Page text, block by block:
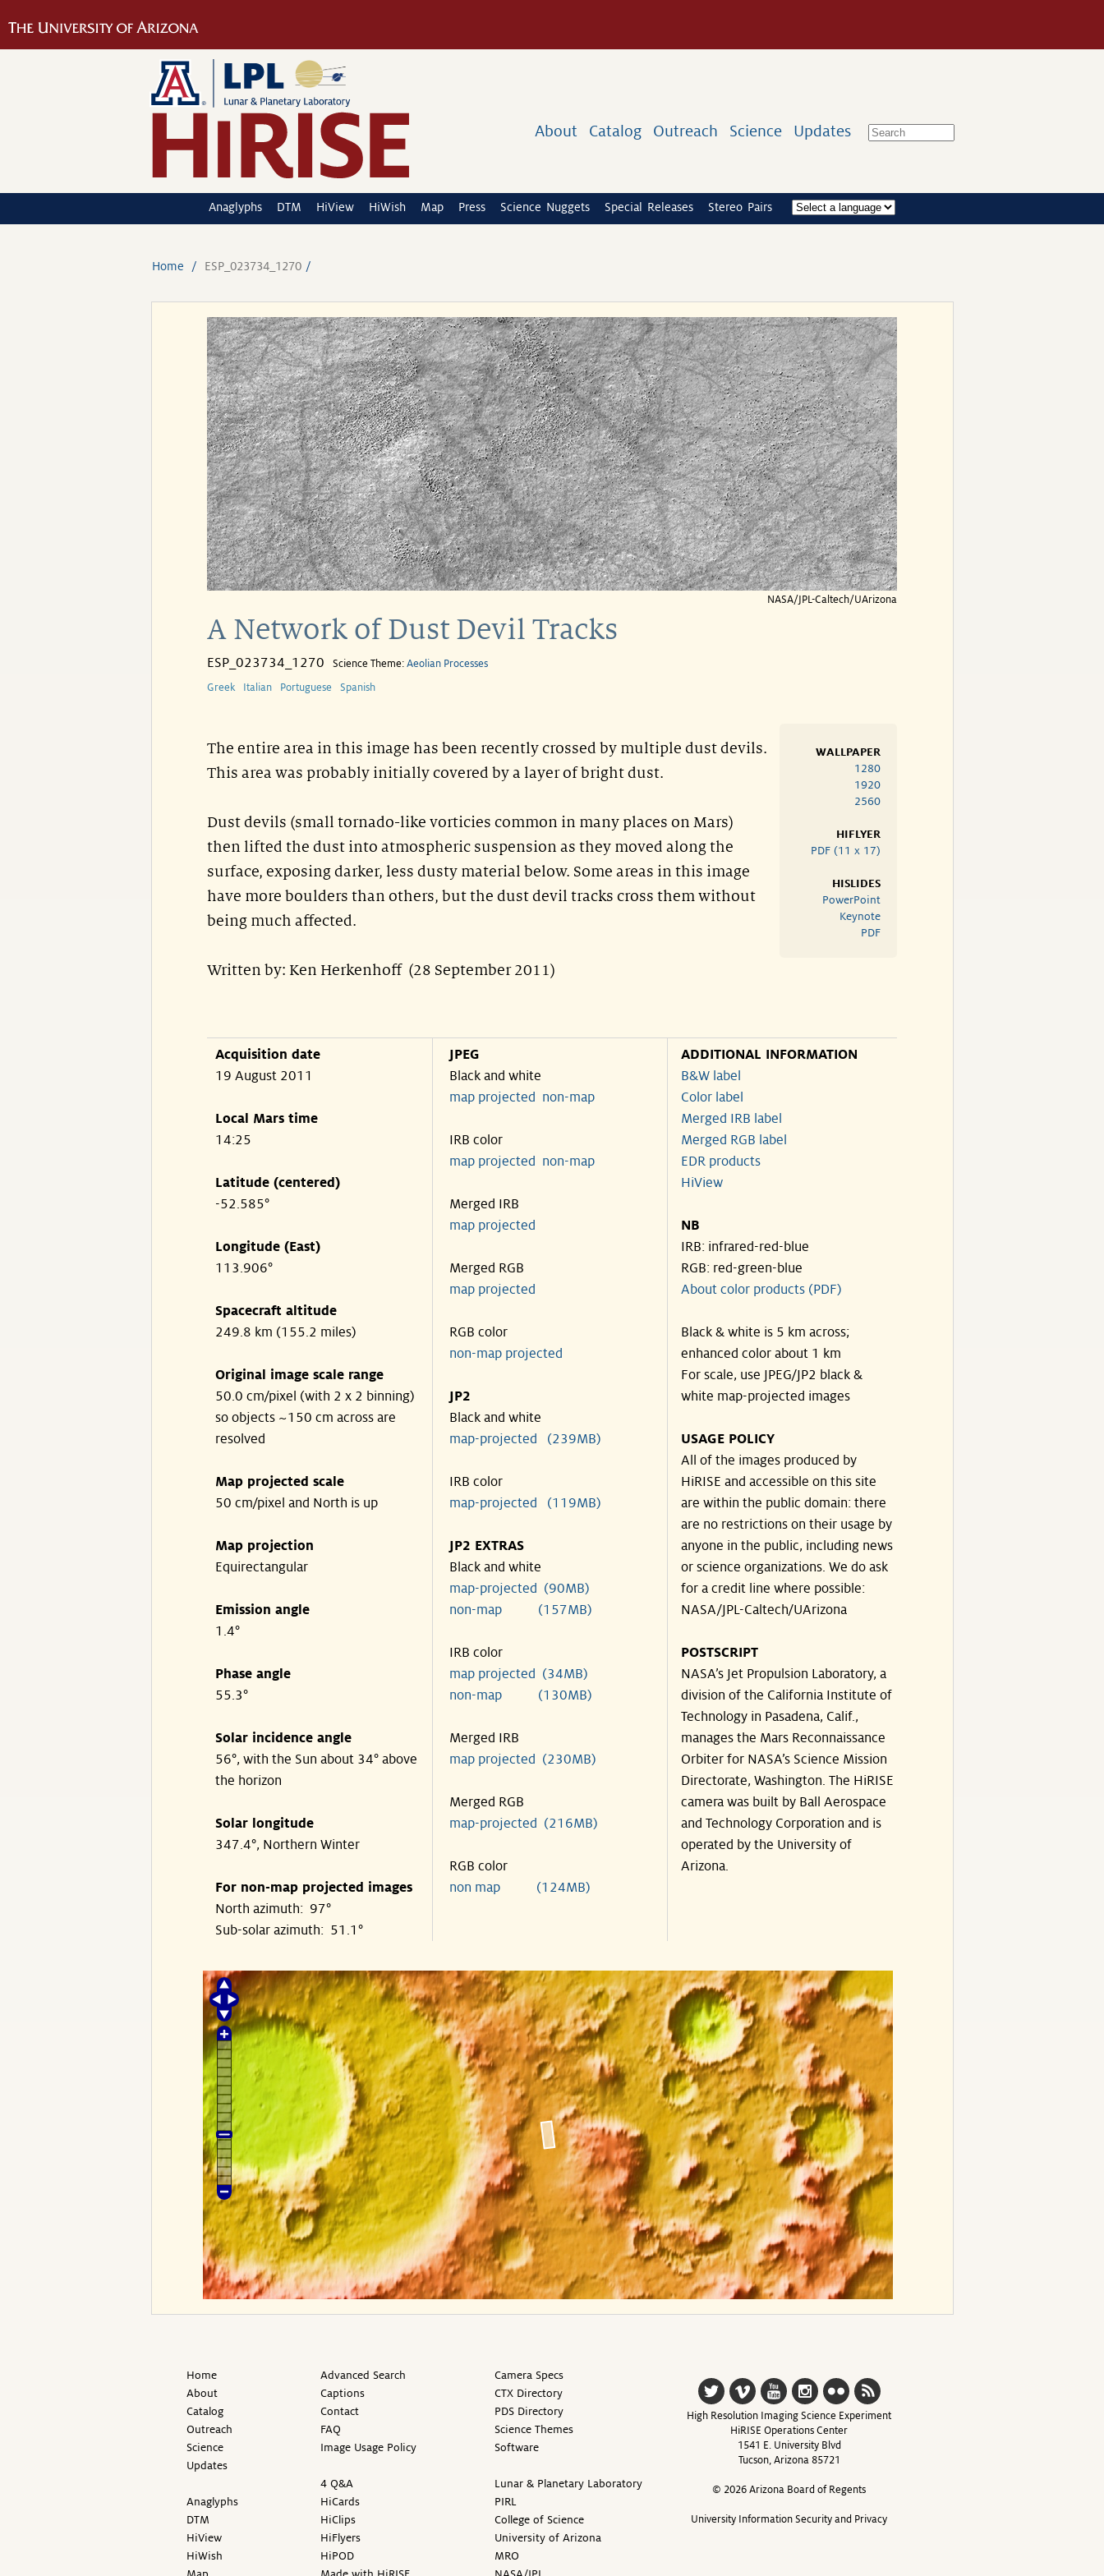
About Catalog Outreach Science Updates
Anaglyphs DTM HiView HiWish Map Press Science Nuggets Special Releases Stereo Pairs
Home ESP_023734_1270
NASA/JPL-Caltech/UArizona
A Network of Dust Devil Tracks
ESP_023734_1270 Science Theme: Aeolian Processes
Greek Italian Portuguese Spanish
WALLPAPER
1280
1920
2560
HIFLYER
PDF (11 x 17)
HISLIDES
PowerPoint
Keynote
PDF
The entire area in this image has been recently crossed by multiple dust devils.
This area was probably initially covered by a layer of bright dust.
Dust devils (small tornado-like vorticies common in many places on Mars)
then lifted the dust into atmospheric suspension as they moved along the
surface, exposing darker, less dusty material below. Some areas in this image
have more boulders than others, but the dust devil tracks cross them without
being much affected.
Written by: Ken Herkenhoff (28 September 2011)
Acquisition date
19 August 2011
Local Mars time
14:25
Latitude (centered)
-52.585°
Longitude (East)
113.906°
Spacecraft altitude
249.8 km (155.2 miles)
Original image scale range
50.0 cm/pixel (with 2 x 2 binning)
so objects ~150 cm across are
resolved
Map projected scale
50 cm/pixel and North is up
Map projection
Equirectangular
Emission angle
1.4°
Phase angle
55.3°
Solar incidence angle
56°, with the Sun about 34° above
the horizon
Solar longitude
347.4°, Northern Winter
For non-map projected images
North azimuth: 97°
Sub-solar azimuth: 51.1°
JPEG
Black and white
map projected
non-map
IRB color
map projected
non-map
Merged IRB
map projected
Merged RGB
map projected
RGB color
non-map projected
JP2
Black and white
map-projected (239MB)
IRB color
map-projected (119MB)
JP2 EXTRAS
Black and white
map-projected (90MB)
non-map (157MB)
IRB color
map projected (34MB)
non-map (130MB)
Merged IRB
map projected (230MB)
Merged RGB
map-projected (216MB)
RGB color
non map (124MB)
ADDITIONAL INFORMATION
B&W label
Color label
Merged IRB label
Merged RGB label
EDR products
HiView
NB
IRB: infrared-red-blue
RGB: red-green-blue
About color products (PDF)
Black & white is 5 km across;
enhanced color about 1 km
For scale, use JPEG/JP2 black &
white map-projected images
USAGE POLICY
All of the images produced by
HiRISE and accessible on this site
are within the public domain: there
are no restrictions on their usage by
anyone in the public, including news
or science organizations. We do ask
for a credit line where possible:
NASA/JPL-Caltech/UArizona
POSTSCRIPT
NASA’s Jet Propulsion Laboratory, a
division of the California Institute of
Technology in Pasadena, Calif.,
manages the Mars Reconnaissance
Orbiter for NASA’s Science Mission
Directorate, Washington. The HiRISE
camera was built by Ball Aerospace
and Technology Corporation and is
operated by the University of
Arizona.
Home
About
Catalog
Outreach
Science
Updates
Anaglyphs
DTM
HiView
HiWish
Advanced Search
Captions
Contact
FAQ
Image Usage Policy
4 Q&A
HiCards
HiClips
HiFlyers
HiPOD
Camera Specs
CTX Directory
PDS Directory
Science Themes
Software
Lunar & Planetary Laboratory
PIRL
College of Science
University of Arizona
MRO
High Resolution Imaging Science Experiment
HiRISE Operations Center
1541 E. University Blvd
Tucson, Arizona 85721
© 2026 Arizona Board of Regents
University Information Security and Privacy